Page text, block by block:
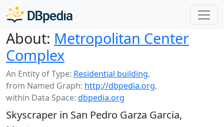
About: Metropolitan Center
Complex
An Entity of Type: Residential building,
from Named Graph: http://dbpedia.org,
within Data Space: dbpedia.org
Skyscraper in San Pedro Garza Garcia,